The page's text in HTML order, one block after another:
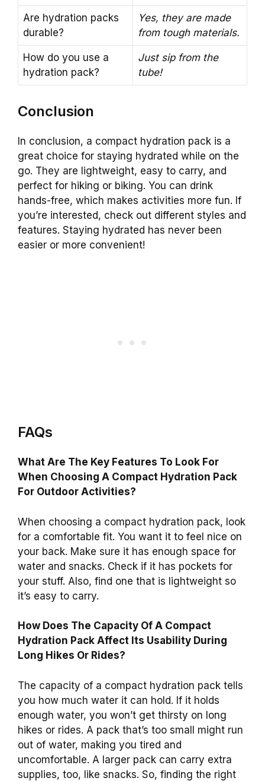
Are hydration packs
durable?
Yes, they are made
from tough materials.
How do you use a
hydration pack?
Just sip from the
tube!
Conclusion
In conclusion, a compact hydration pack is a
great choice for staying hydrated while on the
go. They are lightweight, easy to carry, and
perfect for hiking or biking. You can drink
hands-free, which makes activities more fun. If
you’re interested, check out different styles and
features. Staying hydrated has never been
easier or more convenient!
FAQs
What Are The Key Features To Look For
When Choosing A Compact Hydration Pack
For Outdoor Activities?
When choosing a compact hydration pack, look
for a comfortable fit. You want it to feel nice on
your back. Make sure it has enough space for
water and snacks. Check if it has pockets for
your stuff. Also, find one that is lightweight so
it’s easy to carry.
How Does The Capacity Of A Compact
Hydration Pack Affect Its Usability During
Long Hikes Or Rides?
The capacity of a compact hydration pack tells
you how much water it can hold. If it holds
enough water, you won’t get thirsty on long
hikes or rides. A pack that’s too small might run
out of water, making you tired and
uncomfortable. A larger pack can carry extra
supplies, too, like snacks. So, finding the right